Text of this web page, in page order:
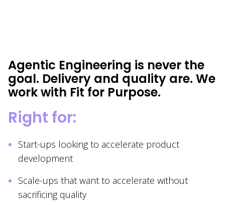
Agentic Engineering is never the
goal. Delivery and quality are. We
work with Fit for Purpose.
Right for:
Start-ups looking to accelerate product
development
Scale-ups that want to accelerate without
sacrificing quality